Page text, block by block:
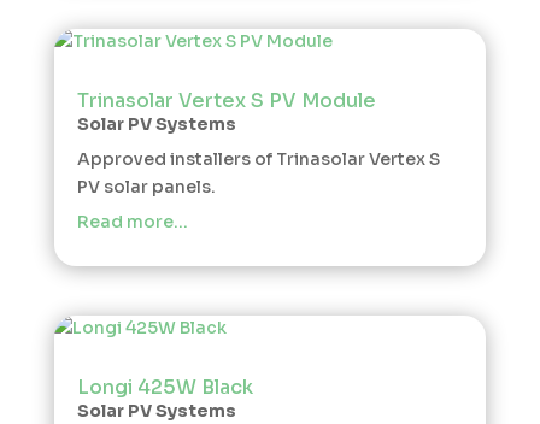
Trinasolar Vertex S PV Module
Solar PV Systems
Approved installers of Trinasolar Vertex S
PV solar panels.
Read more…
Longi 425W Black
Solar PV Systems